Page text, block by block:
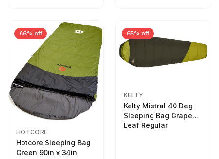
66% off
HOTCORE
Hotcore Sleeping Bag
Green 90in x 34in
65% off
KELTY
Kelty Mistral 40 Deg
Sleeping Bag Grape
Leaf Regular